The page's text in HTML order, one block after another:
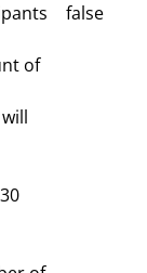
of
false